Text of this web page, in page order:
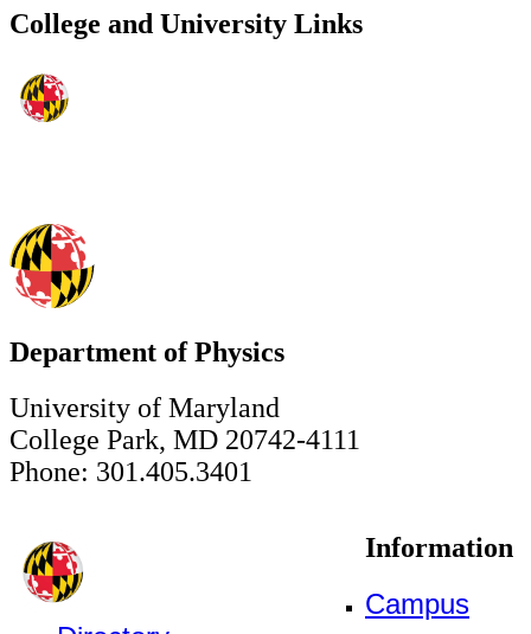
College and University Links
Department of Physics
University of Maryland
College Park, MD 20742-4111
Phone: 301.405.3401
Information
Campus